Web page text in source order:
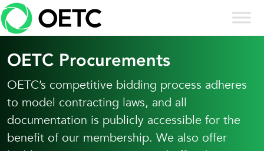
Skip to content
Skip
to
content
OETC Procurements
OETC’s competitive bidding process adheres
to model contracting laws, and all
documentation is publicly accessible for the
benefit of our membership. We also offer